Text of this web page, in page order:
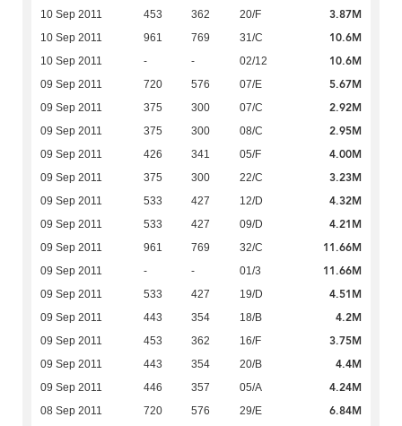
10 Sep 2011 453 362 20/F 3.87M
10 Sep 2011 961 769 31/C 10.6M
10 Sep 2011 - - 02/12 10.6M
09 Sep 2011 720 576 07/E 5.67M
09 Sep 2011 375 300 07/C 2.92M
09 Sep 2011 375 300 08/C 2.95M
09 Sep 2011 426 341 05/F 4.00M
09 Sep 2011 375 300 22/C 3.23M
09 Sep 2011 533 427 12/D 4.32M
09 Sep 2011 533 427 09/D 4.21M
09 Sep 2011 961 769 32/C 11.66M
09 Sep 2011 - - 01/3 11.66M
09 Sep 2011 533 427 19/D 4.51M
09 Sep 2011 443 354 18/B 4.2M
09 Sep 2011 453 362 16/F 3.75M
09 Sep 2011 443 354 20/B 4.4M
09 Sep 2011 446 357 05/A 4.24M
08 Sep 2011 720 576 29/E 6.84M